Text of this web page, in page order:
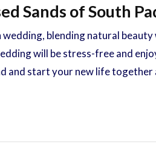
Sands of South
blending natural
will be stress-free and
and start your new life